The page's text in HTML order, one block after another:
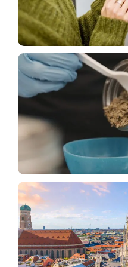
House
Things to Think About
Thermostat
Alternative Medicine
How Utah’s Medical
to Other States